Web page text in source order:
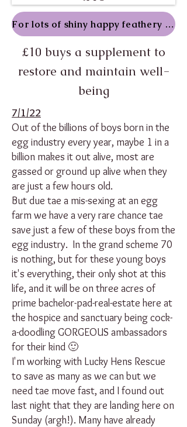
For lots of shiny happy feathery folk
£10 buys a supplement to
restore and maintain well-
being
7/1/22
Out of the billions of boys born in the
egg industry every year, maybe 1 in a
billion makes it out alive, most are
gassed or ground up alive when they
are just a few hours old.
But due tae a mis-sexing at an egg
farm we have a very rare chance tae
save just a few of these boys from the
egg industry. In the grand scheme 70
is nothing, but for these young boys
it's everything, their only shot at this
life, and it will be on three acres of
prime bachelor-pad-real-estate here at
the hospice and sanctuary being cock-
a-doodling GORGEOUS ambassadors
for their kind 🙂
I'm working with Lucky Hens Rescue
to save as many as we can but we
need tae move fast, and I found out
last night that they are landing here on
Sunday (argh!). Many have already